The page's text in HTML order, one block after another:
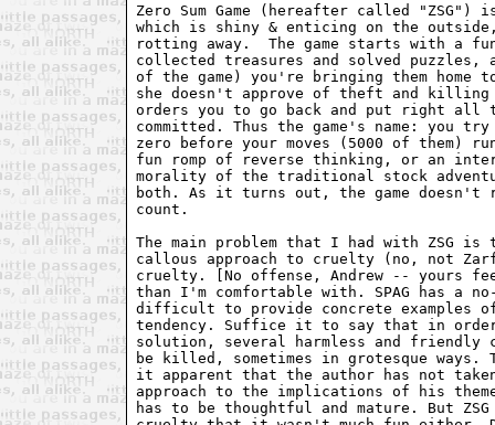
Zero Sum Game (hereafter called
which is shiny & enticing on the
rotting away.  The game starts with a
collected treasures and solved puzzles,
of the game) you're bringing them home
she doesn't approve of theft and killing
orders you to go back and put right all
committed. Thus the game's name: you
zero before your moves (5000 of them)
fun romp of reverse thinking, or an
morality of the traditional stock
both. As it turns out, the game doesn't
count.
The main problem that I had with ZSG is
callous approach to cruelty (no, not
cruelty. [No offense, Andrew -- yours
than I'm comfortable with. SPAG has a
difficult to provide concrete examples
tendency. Suffice it to say that in
solution, several harmless and friendly
be killed, sometimes in grotesque ways.
it apparent that the author has not
approach to the implications of his
has to be thoughtful and mature. But